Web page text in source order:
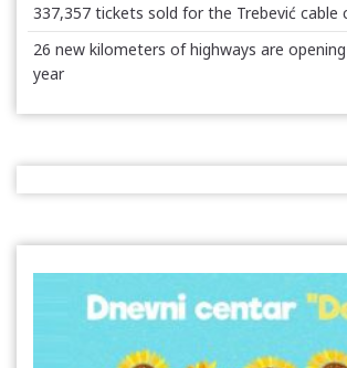
337,357 tickets sold for the Trebević cable
26 new kilometers of highways are
year